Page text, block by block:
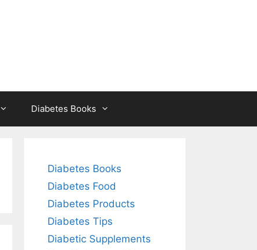
Diabetes Books
Diabetes Books
Diabetes Food
Diabetes Products
Diabetes Tips
Diabetic Supplements